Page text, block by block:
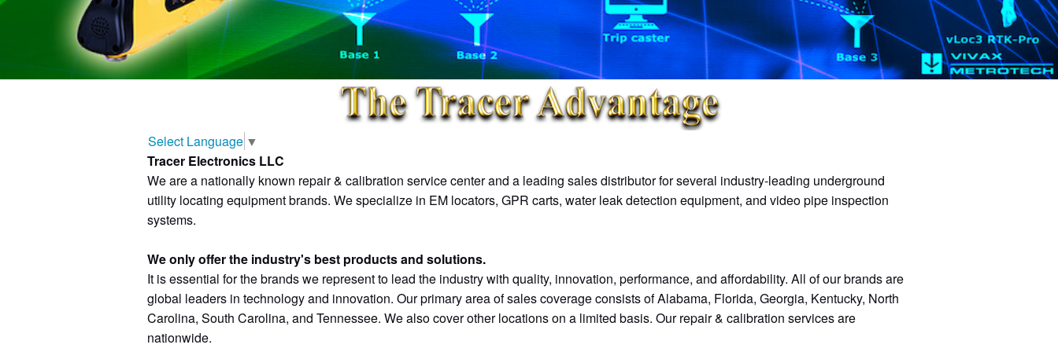
VM-850
VM-810
VM-585
VM-550
vCam-6 HD
SeCorr C200
SeCorrPhon AC200
SePem 155
Combiphon
LGP 800/900
EX-TEC HS 680
TW-6
Metal Detectors
Leak Detectors
Rust-Oleum
Select Language ▼
Tracer Electronics LLC
We are a nationally known repair & calibration service center and a leading sales distributor for several industry-leading underground
utility locating equipment brands. We specialize in EM locators, GPR carts, water leak detection equipment, and video pipe inspection
systems.
We only offer the industry's best products and solutions.
It is essential for the brands we represent to lead the industry with quality, innovation, performance, and affordability. All of our brands are
global leaders in technology and innovation. Our primary area of sales coverage consists of Alabama, Florida, Georgia, Kentucky, North
Carolina, South Carolina, and Tennessee. We also cover other locations on a limited basis. Our repair & calibration services are
nationwide.